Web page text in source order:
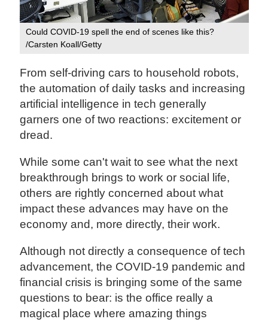
Could COVID-19 spell the end of scenes like this?
/Carsten Koall/Getty
From self-driving cars to household robots,
the automation of daily tasks and increasing
artificial intelligence in tech generally
garners one of two reactions: excitement or
dread.
While some can't wait to see what the next
breakthrough brings to work or social life,
others are rightly concerned about what
impact these advances may have on the
economy and, more directly, their work.
Although not directly a consequence of tech
advancement, the COVID-19 pandemic and
financial crisis is bringing some of the same
questions to bear: is the office really a
magical place where amazing things